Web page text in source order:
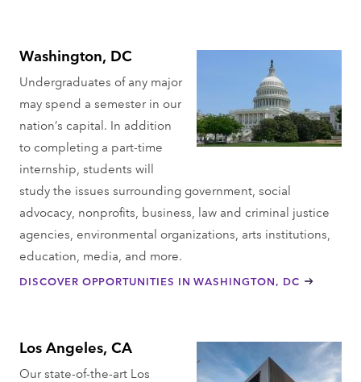
Washington, DC
Undergraduates of any major
may spend a semester in our
nation’s capital. In addition
to completing a part-time
internship, students will
study the issues surrounding government, social
advocacy, nonprofits, business, law and criminal justice
agencies, environmental organizations, arts institutions,
education, media, and more.
DISCOVER OPPORTUNITIES IN WASHINGTON, DC
Los Angeles, CA
Our state-of-the-art Los